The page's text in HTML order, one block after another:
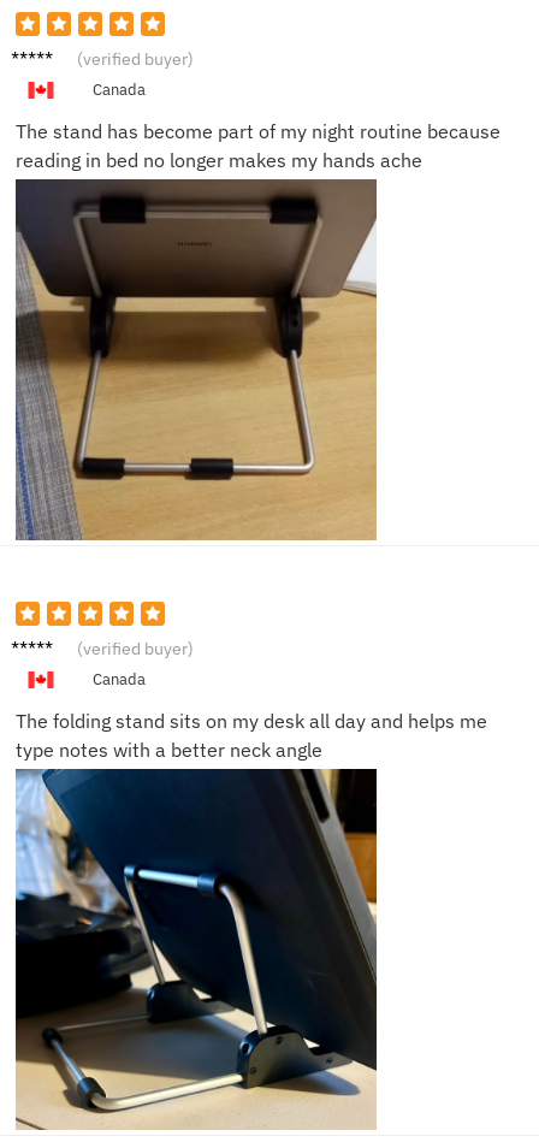
Peter
(verified buyer)
Canada
The stand has become part of my night routine because
reading in bed no longer makes my hands ache
Rachel
(verified buyer)
Canada
The folding stand sits on my desk all day and helps me
type notes with a better neck angle